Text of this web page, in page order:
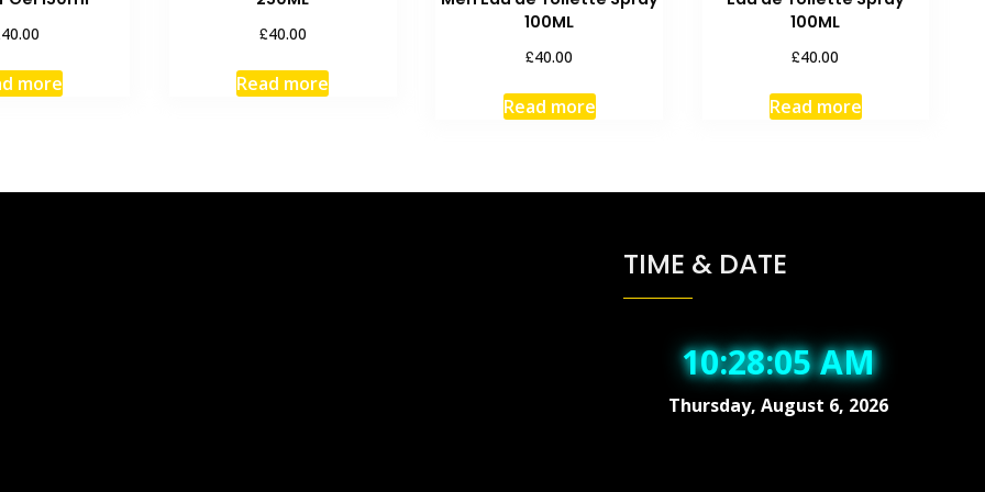
40.00
more
£40.00
Read more
100ML
£40.00
Read more
100ML
£40.00
Read more
TIME & DATE
10:28:05 AM
Thursday, August 6, 2026